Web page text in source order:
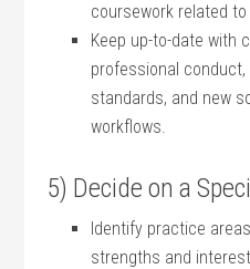
coursework related
Keep up-to-date with
professional
standards, and new
workflows.
5) Decide on⁤ a
Identify practice
strengths and